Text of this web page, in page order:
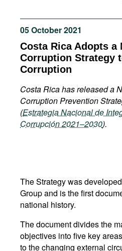
Podcasts
Bookshelf
05 October 2021
Costa Rica Adopts a
Corruption Strategy
Corruption
Costa Rica has released a
Corruption Prevention
(Estrategia Nacional de
Corrupción 2021–2030).
The Strategy was
Group and is the first
national history.
The document divides the
objectives into five key
to the changing external